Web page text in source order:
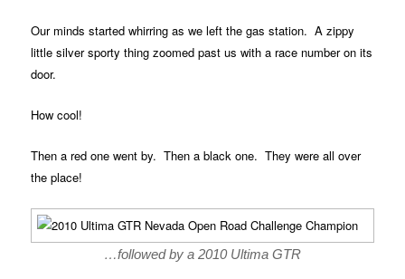
Our minds started whirring as we left the gas station. A zippy
little silver sporty thing zoomed past us with a race number on its
door.
How cool!
Then a red one went by. Then a black one. They were all over
the place!
…followed by a 2010 Ultima GTR